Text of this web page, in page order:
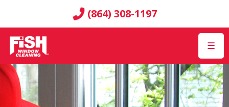
(864) 308-1197
☰